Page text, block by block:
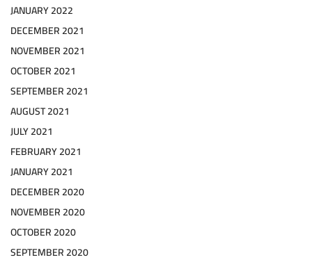
JANUARY 2022
DECEMBER 2021
NOVEMBER 2021
OCTOBER 2021
SEPTEMBER 2021
AUGUST 2021
JULY 2021
FEBRUARY 2021
JANUARY 2021
DECEMBER 2020
NOVEMBER 2020
OCTOBER 2020
SEPTEMBER 2020